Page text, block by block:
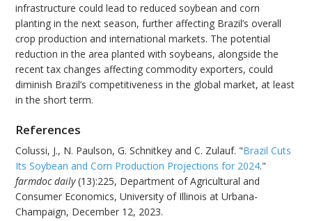
infrastructure could lead to reduced soybean and corn
planting in the next season, further affecting Brazil’s overall
crop production and international markets. The potential
reduction in the area planted with soybeans, alongside the
recent tax changes affecting commodity exporters, could
diminish Brazil’s competitiveness in the global market, at least
in the short term.
References
Colussi, J., N. Paulson, G. Schnitkey and C. Zulauf. "Brazil Cuts
Its Soybean and Corn Production Projections for 2024."
farmdoc daily(13):225, Department of Agricultural and
Consumer Economics, University of Illinois at Urbana-
Champaign, December 12, 2023.